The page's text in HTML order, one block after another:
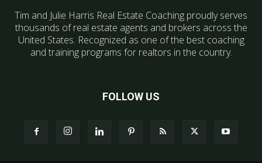
Tim and Julie Harris Real Estate Coaching proudly serves
thousands of real estate agents and brokers across the
United States. Recognized as one of the best coaching
and training programs for realtors in the country.
FOLLOW US